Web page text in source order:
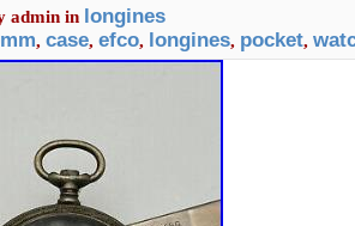
admin in longines
, case, efco, longines, pocket,